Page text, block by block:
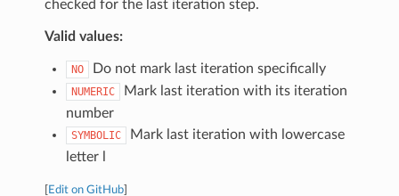
checked for the last iteration step.
Valid values:
NO Do not mark last iteration specifically
NUMERIC
Mark last iteration with its iteration
number
SYMBOLIC
Mark last iteration with lowercase
letter l
Edit on GitHub]